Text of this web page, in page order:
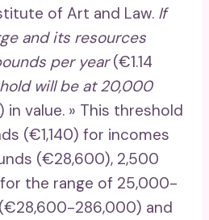
of Art and Law. If
and its resources
per year(€1.14
will be at 20,000
value. » This threshold
(€1,140) for incomes
(€28,600), 2,500
the range of 25,000-
286,000) and